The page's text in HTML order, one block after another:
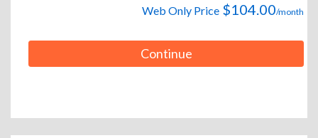
Web Only Price $104.00/month
Continue